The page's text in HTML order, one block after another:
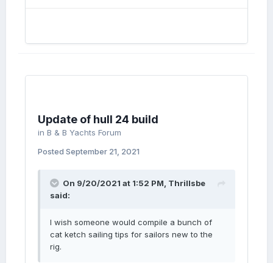
Update of hull 24 build
in B & B Yachts Forum
Posted September 21, 2021
On 9/20/2021 at 1:52 PM, Thrillsbe
said:
I wish someone would compile a bunch of
cat ketch sailing tips for sailors new to the
rig.